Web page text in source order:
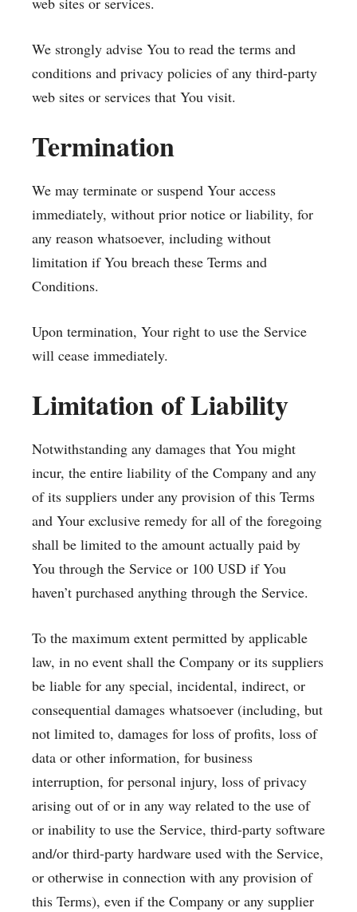
We strongly advise You to read the terms and
conditions and privacy policies of any third-party
web sites or services that You visit.
Termination
We may terminate or suspend Your access
immediately, without prior notice or liability, for
any reason whatsoever, including without
limitation if You breach these Terms and
Conditions.
Upon termination, Your right to use the Service
will cease immediately.
Limitation of Liability
Notwithstanding any damages that You might
incur, the entire liability of the Company and any
of its suppliers under any provision of this Terms
and Your exclusive remedy for all of the foregoing
shall be limited to the amount actually paid by
You through the Service or 100 USD if You
haven’t purchased anything through the Service.
To the maximum extent permitted by applicable
law, in no event shall the Company or its suppliers
be liable for any special, incidental, indirect, or
consequential damages whatsoever (including, but
not limited to, damages for loss of profits, loss of
data or other information, for business
interruption, for personal injury, loss of privacy
arising out of or in any way related to the use of
or inability to use the Service, third-party software
and/or third-party hardware used with the Service,
or otherwise in connection with any provision of
this Terms), even if the Company or any supplier